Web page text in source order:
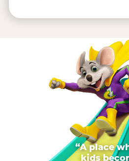
“A place
kids